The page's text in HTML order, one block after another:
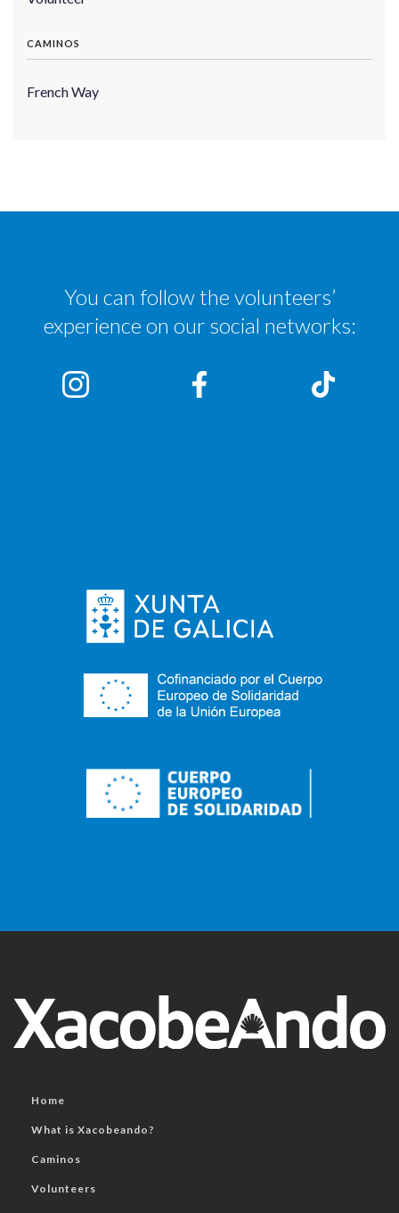
CAMINOS
French Way
You can follow the volunteers’
experience on our social networks:
Home
What is Xacobeando?
Caminos
Volunteers